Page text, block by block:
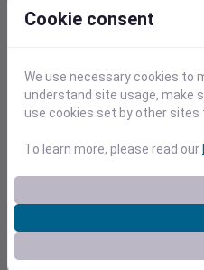
Degree Days
2
6
8
Location and
Cookie consent
We use necessary cookies to
understand site usage, make
use cookies set by other
To learn more, please read our